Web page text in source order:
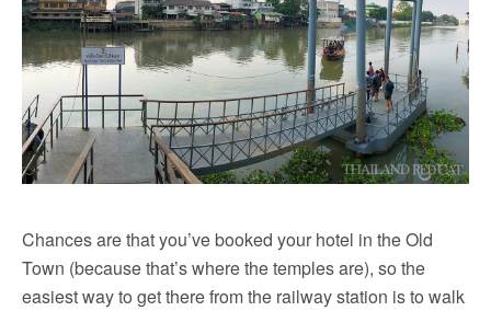
Chances are that you’ve booked your hotel in the Old
Town (because that’s where the temples are), so the
easiest way to get there from the railway station is to walk